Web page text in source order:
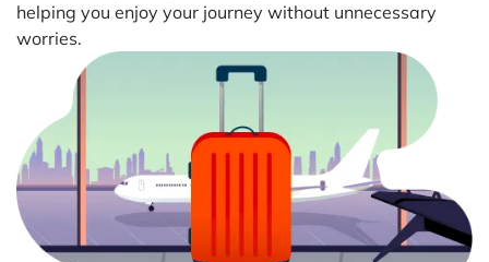
helping you enjoy your journey without unnecessary
worries.